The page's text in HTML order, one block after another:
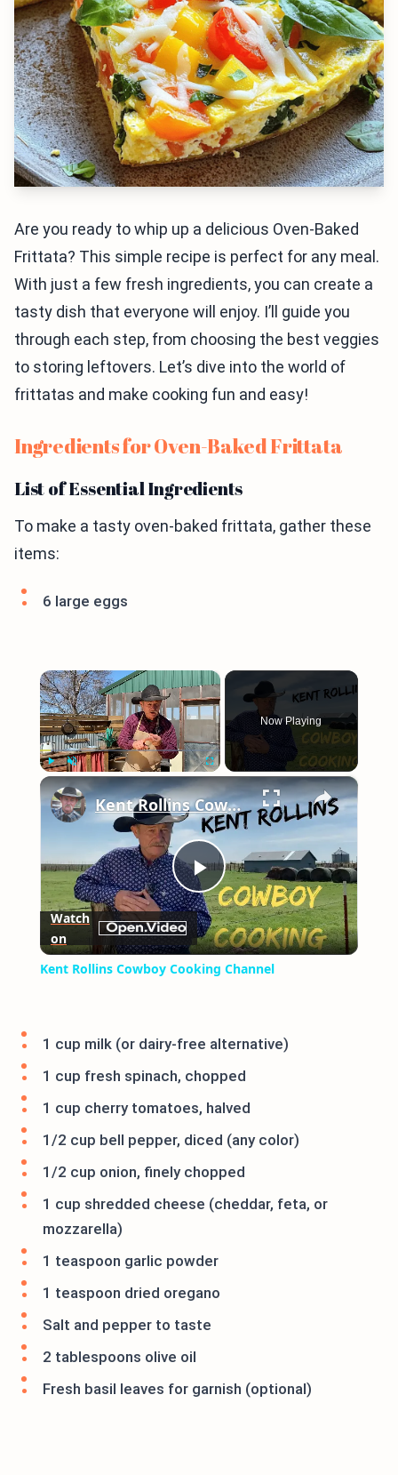
Are you ready to whip up a delicious Oven-Baked
Frittata? This simple recipe is perfect for any meal.
With just a few fresh ingredients, you can create a
tasty dish that everyone will enjoy. I’ll guide you
through each step, from choosing the best veggies
to storing leftovers. Let’s dive into the world of
frittatas and make cooking fun and easy!
Ingredients for Oven-Baked Frittata
List of Essential Ingredients
To make a tasty oven-baked frittata, gather these
items:
6 large eggs
×
Unmute Fullscreen
Now Playing
×
Play
Video
Kent Rollins Cowboy Cooking Channel
Watch
on
Kent Rollins Cowboy Cooking Channel
1 cup milk (or dairy-free alternative)
1 cup fresh spinach, chopped
1 cup cherry tomatoes, halved
1/2 cup bell pepper, diced (any color)
1/2 cup onion, finely chopped
1 cup shredded cheese (cheddar, feta, or
mozzarella)
1 teaspoon garlic powder
1 teaspoon dried oregano
Salt and pepper to taste
2 tablespoons olive oil
Fresh basil leaves for garnish (optional)